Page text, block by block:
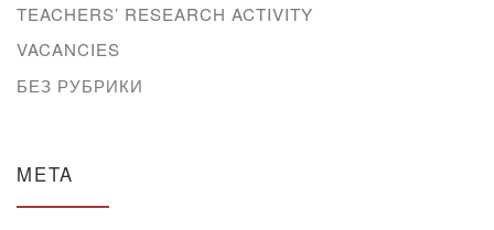
TEACHERS’ RESEARCH ACTIVITY
VACANCIES
БЕЗ РУБРИКИ
META